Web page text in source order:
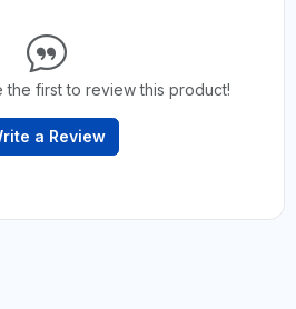
the first to review this product!
a Review